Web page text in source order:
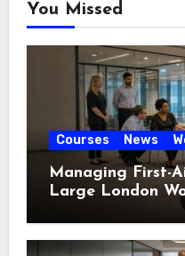
You Missed
Courses News
Managing First-
Large London